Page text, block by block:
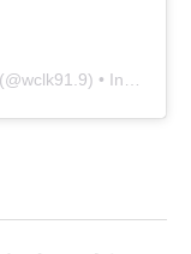
(@wclk91.9) • Instagram photos and videos